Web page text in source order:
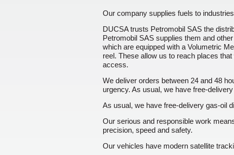
Our company supplies fuels to
DUCSA trusts Petromobil SAS the
Petromobil SAS supplies them and
which are equipped with a Volumetric
reel. These allow us to reach places
access.
We deliver orders between 24 and 48
urgency. As usual, we have free-
As usual, we have free-delivery gas-oil
Our serious and responsible work
precision, speed and safety.
Our vehicles have modern satellite